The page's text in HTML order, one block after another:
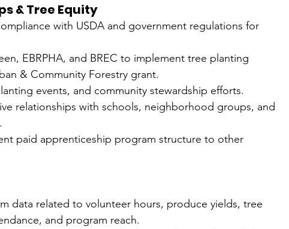
& Tree Equity
with USDA and government regulations for
EBRPHA, and BREC to implement tree planting
& Community Forestry grant.
events, and community stewardship efforts.
relationships with schools, neighborhood groups, and
paid apprenticeship program structure to other
data related to volunteer hours, produce yields, tree
and program reach.